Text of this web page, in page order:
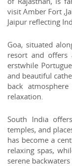
visit Amber Fort
Jaipur reflecting
Goa, situated
resort and offers
erstwhile
and beautiful
back
relaxation.
South India
temples, and
has become a
relaxing spas,
serene